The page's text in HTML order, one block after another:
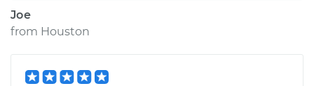
Joe
from Houston